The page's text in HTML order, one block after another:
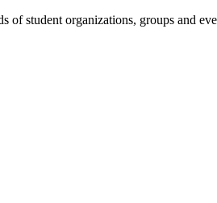
of student organizations, groups and